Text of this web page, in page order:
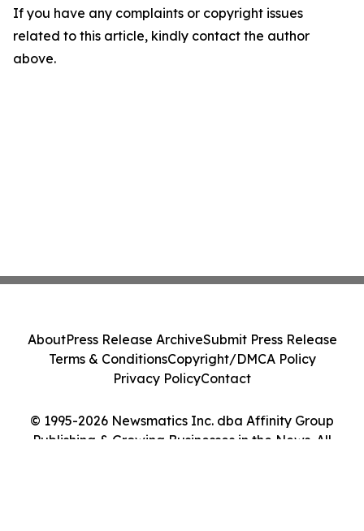
If you have any complaints or copyright issues
related to this article, kindly contact the author
above.
© 1995-2026 Newsmatics Inc. dba Affinity Group
Publishing & Growing Businesses in the News. All
AboutPress Release ArchiveSubmit Press Release
Terms & ConditionsCopyright/DMCA Policy
Privacy PolicyContact